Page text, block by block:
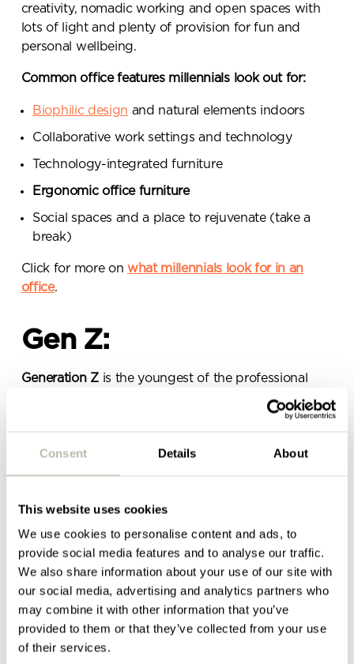
Consent Details About
This website uses cookies
We use cookies to personalise content and ads, to
provide social media features and to analyse our traffic.
We also share information about your use of our site with
our social media, advertising and analytics partners who
may combine it with other information that you’ve
provided to them or that they’ve collected from your use
of their services.
creativity, nomadic working and open spaces with
lots of light and plenty of provision for fun and
personal wellbeing.
Common office features millennials look out for:
Biophilic design and natural elements indoors
Collaborative work settings and technology
Technology-integrated furniture
Ergonomic office furniture
Social spaces and a place to rejuvenate (take a
break)
Click for more on what millennials look for in an
office.
Gen Z:
Generation Zis the youngest of the professional
generations and comprises those born between
This is a generation that has never known a world
in the workplace.
Gen Zers want to break down the professional
hierarchy, find job security and work in an
environment which caters for their need to strike the
perfectwork-life balance.
This calls for design elements and initiatives such as:
Flexible working hours
Send a
message.
Please complete the form
team will be in touch shortly